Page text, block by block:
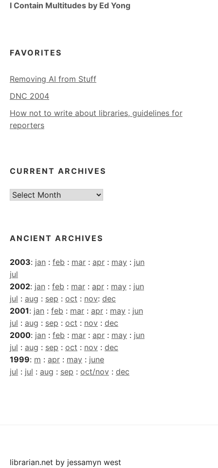
I Contain Multitudes by Ed Yong
FAVORITES
Removing AI from Stuff
DNC 2004
How not to write about libraries, guidelines for
reporters
CURRENT ARCHIVES
Current
ANCIENT ARCHIVES
2003: jan : feb : mar : apr : may : jun
jul
2002: jan : feb : mar : apr : may : jun
jul : aug : sep : oct : nov: dec
2001: jan : feb : mar : apr : may : jun
jul : aug : sep : oct : nov : dec
2000: jan : feb : mar : apr : may : jun
jul : aug : sep : oct : nov : dec
1999: m : apr : may : june
jul : jul : aug : sep : oct/nov : dec
librarian.net by jessamyn west